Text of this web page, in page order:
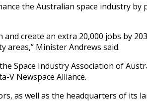
the Australian space industry
create an extra 20,000 jobs by
Minister Andrews said.
Space Industry Association of
V Newspace Alliance.
as well as the headquarters of its